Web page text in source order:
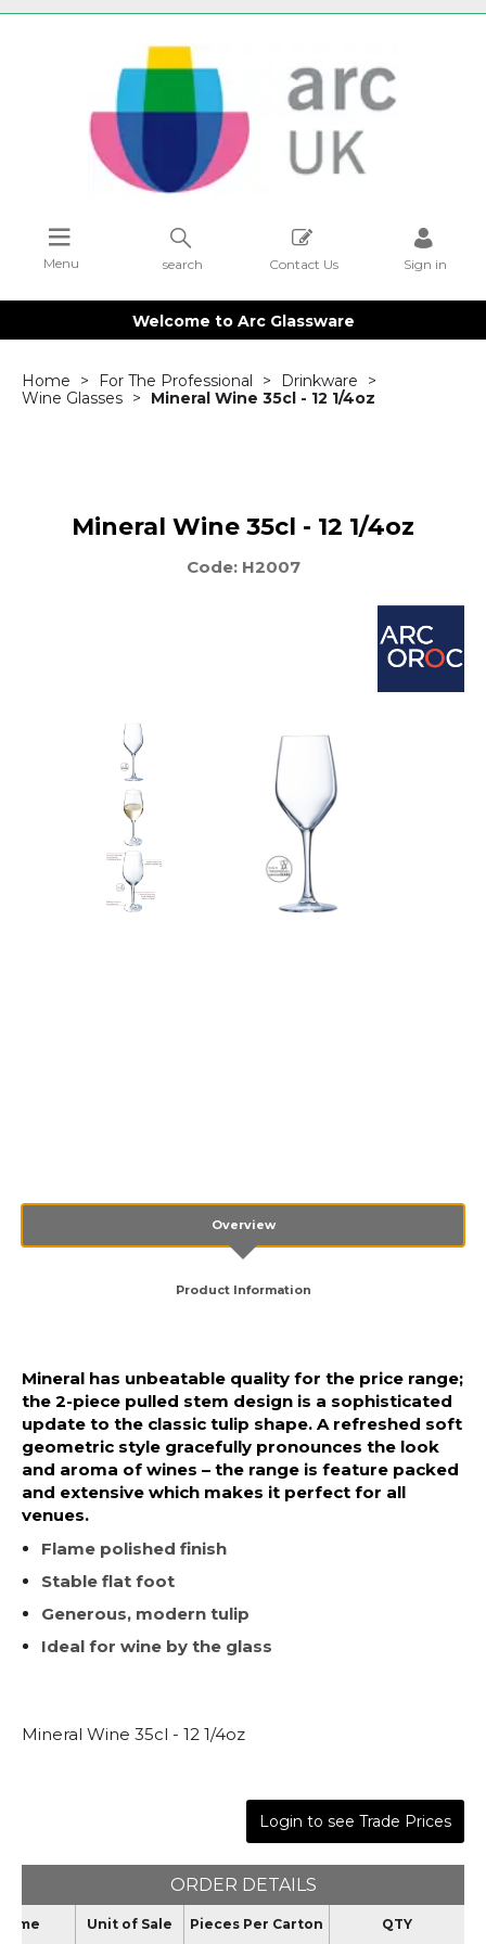
Contact Us Sign in
search
Menu
Welcome to Arc Glassware
Home For The Professional
Drinkware
Wine Glasses
Mineral Wine 35cl - 12 1/4oz
Mineral Wine 35cl - 12 1/4oz
Code: H2007
Overview
Product Information
Mineral has unbeatable quality for the price range;
the 2-piece pulled stem design is a sophisticated
update to the classic tulip shape. A refreshed soft
geometric style gracefully pronounces the look
and aroma of wines – the range is feature packed
and extensive which makes it perfect for all
venues.
Flame polished finish
Stable flat foot
Generous, modern tulip
Ideal for wine by the glass
Mineral Wine 35cl - 12 1/4oz
Login to see Trade Prices
ORDER DETAILS
Unit of Sale Pieces Per Carton QTY